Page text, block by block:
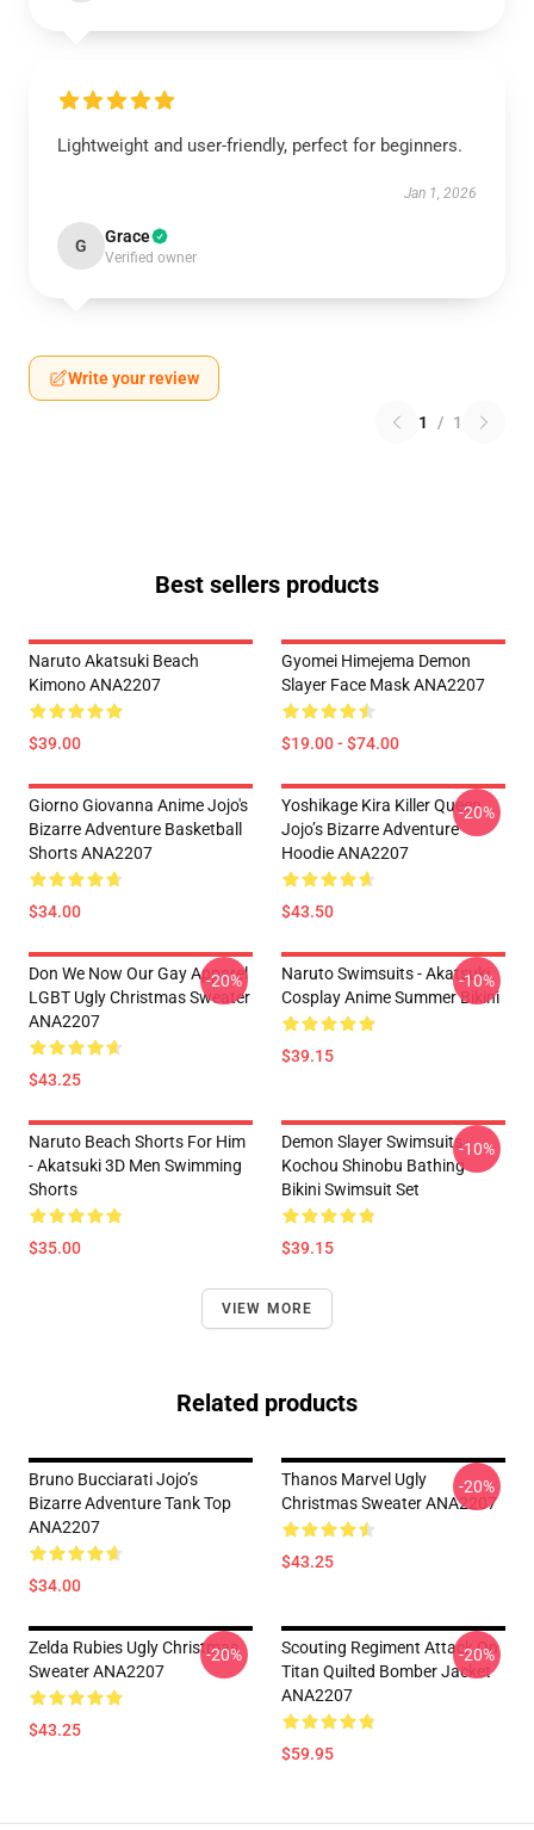
Lightweight and user-friendly, perfect for beginners.
Jan 1, 2026
G Grace
Verified owner
Write your review
1 / 1
Best sellers products
Naruto Akatsuki Beach
Kimono ANA2207
$39.00
Gyomei Himejema Demon
Slayer Face Mask ANA2207
$19.00 - $74.00
Giorno Giovanna Anime Jojo's
Bizarre Adventure Basketball
Shorts ANA2207
$34.00
Yoshikage Kira Killer Queen
Jojo’s Bizarre Adventure
Hoodie ANA2207
$43.50
-20%
Don We Now Our Gay Apparel
LGBT Ugly Christmas Sweater
ANA2207
$43.25
-20%
Naruto Swimsuits - Akatsuki
Cosplay Anime Summer Bikini
$39.15
-10%
Naruto Beach Shorts For Him
- Akatsuki 3D Men Swimming
Shorts
$35.00
Demon Slayer Swimsuits -
Kochou Shinobu Bathing
Bikini Swimsuit Set
$39.15
-10%
VIEW MORE
Related products
Bruno Bucciarati Jojo’s
Bizarre Adventure Tank Top
ANA2207
$34.00
Thanos Marvel Ugly
Christmas Sweater ANA2207
$43.25
-20%
Zelda Rubies Ugly Christmas
Sweater ANA2207
$43.25
-20%
Scouting Regiment Attack On
Titan Quilted Bomber Jacket
ANA2207
$59.95
-20%